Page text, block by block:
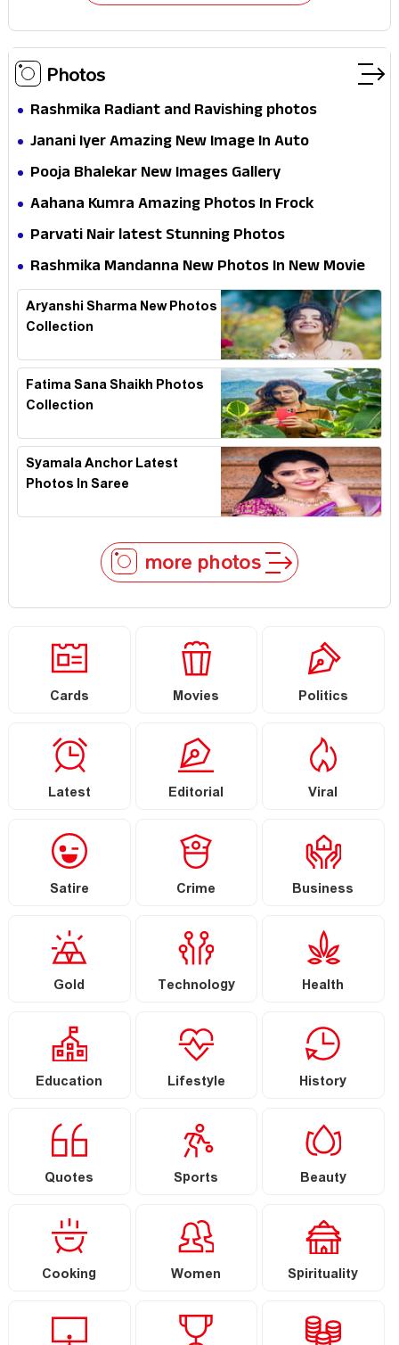
Photos
Rashmika Radiant and Ravishing photos
Janani Iyer Amazing New Image In Auto
Pooja Bhalekar New Images Gallery
Aahana Kumra Amazing Photos In Frock
Parvati Nair latest Stunning Photos
Rashmika Mandanna New Photos In New Movie
Aryanshi Sharma New Photos
Collection
Fatima Sana Shaikh Photos
Collection
Syamala Anchor Latest
Photos In Saree
more photos
Cards Movies Politics
Latest Editorial Viral
Satire Crime Business
Gold Technology Health
Education Lifestyle History
Quotes Sports Beauty
Cooking Women Spirituality